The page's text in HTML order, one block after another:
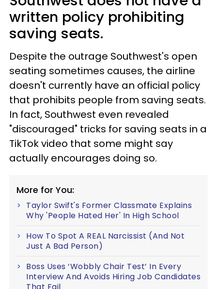
written policy prohibiting
saving seats.
Despite the outrage Southwest's open
seating sometimes causes, the airline
doesn't currently have an official policy
that prohibits people from saving seats.
In fact, Southwest even revealed
"discouraged" tricks for saving seats in a
TikTok video that some might say
actually encourages doing so.
More for You:
Taylor Swift's Former Classmate Explains
Why 'People Hated Her' In High School
How To Spot A REAL Narcissist (And Not
Just A Bad Person)
Boss Uses ‘Wobbly Chair Test’ In Every
Interview And Avoids Hiring Job Candidates
That Fail